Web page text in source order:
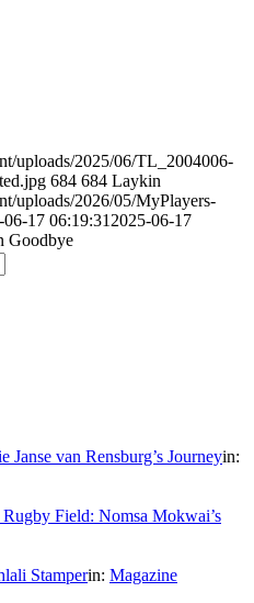
uploads/2025/06/TL_2004006-
684 684 Laykin
uploads/2026/05/MyPlayers-
06-17 06:19:31 2025-06-17
Goodbye
van Rensburg’s Journeyin:
Field: Nomsa Mokwai’s
Stamperin: Magazine